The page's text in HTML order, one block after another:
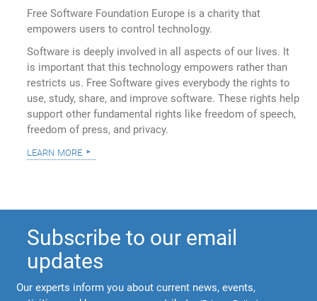
Free Software Foundation Europe is a charity that
empowers users to control technology.
Software is deeply involved in all aspects of our lives. It
is important that this technology empowers rather than
restricts us. Free Software gives everybody the rights to
use, study, share, and improve software. These rights help
support other fundamental rights like freedom of speech,
freedom of press, and privacy.
learn more
Subscribe to our email
updates
Our experts inform you about current news, events,